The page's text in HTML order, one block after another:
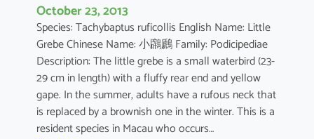
October 23, 2013
Species: Tachybaptus ruficollis English Name: Little
Grebe Chinese Name: 小鸊鷉 Family: Podicipediae
Description: The little grebe is a small waterbird (23-
29 cm in length) with a fluffy rear end and yellow
gape. In the summer, adults have a rufous neck that
is replaced by a brownish one in the winter. This is a
resident species in Macau who occurs…